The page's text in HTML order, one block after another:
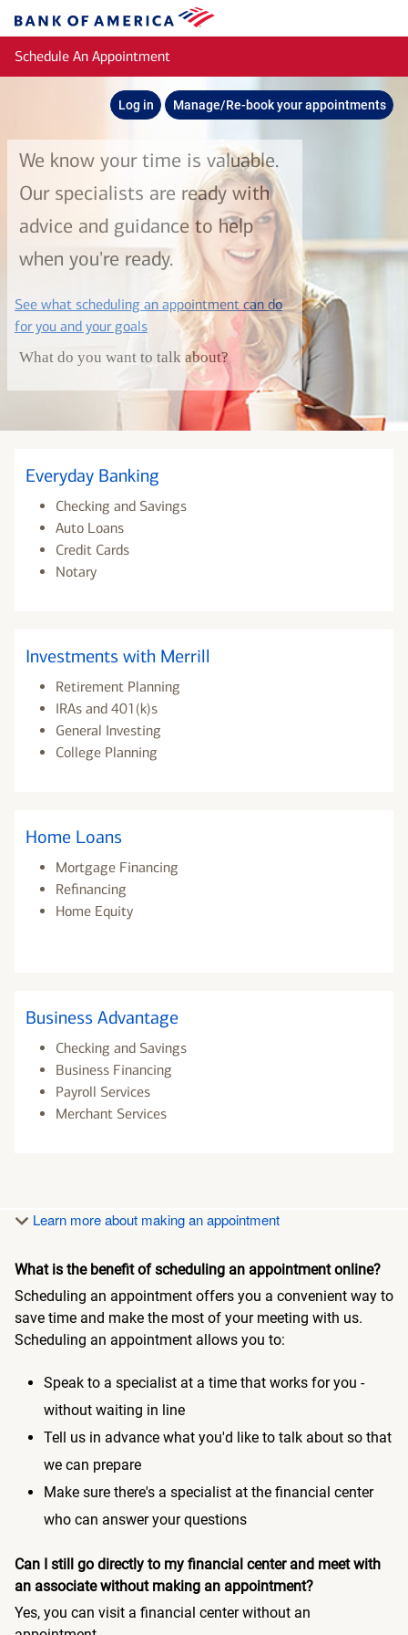
Bank
of
America
Schedule An Appointment
Log in Manage/Re-book your appointments
We know your time is valuable.
Our specialists are ready with
advice and guidance to help
when you're ready.
See what scheduling an appointment can do
for you and your goalslayer
What do you want to talk about?
Everyday Banking
Checking and Savings
Auto Loans
Credit Cards
Notary
Investments with Merrill
Retirement Planning
IRAs and 401(k)s
General Investing
College Planning
Home Loans
Mortgage Financing
Refinancing
Home Equity
Business Advantage
Checking and Savings
Business Financing
Payroll Services
Merchant Services
Learn more about making an appointment
What is the benefit of scheduling an appointment online?
Scheduling an appointment offers you a convenient way to
save time and make the most of your meeting with us.
Scheduling an appointment allows you to:
Speak to a specialist at a time that works for you -
without waiting in line
Tell us in advance what you'd like to talk about so that
we can prepare
Make sure there's a specialist at the financial center
who can answer your questions
Can I still go directly to my financial center and meet with
an associate without making an appointment?
Yes, you can visit a financial center without an